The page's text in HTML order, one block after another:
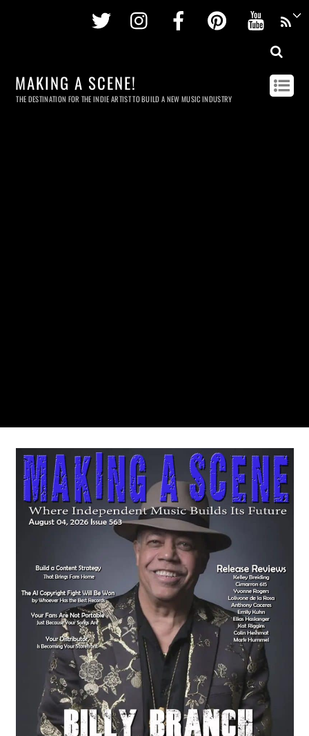
Twitter InstagramFacebookPinterest
MAKING A SCENE!
THE DESTINATION FOR THE INDIE ARTIST TO BUILD A NEW MUSIC INDUSTRY